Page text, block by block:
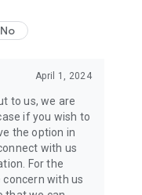
fine and ready for an
gym, and gloves.
to your face and take
care products
shampoos,
No
April 1, 2024
to us, we are
if you wish to
the option in
with us
For the
concern with us